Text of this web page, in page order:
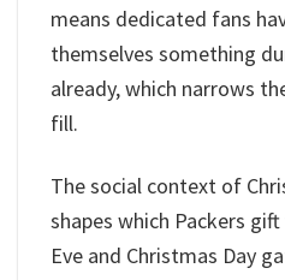
means dedicated fans
themselves something
already, which narrows
fill.
The social context of
shapes which Packers
Eve and Christmas Day